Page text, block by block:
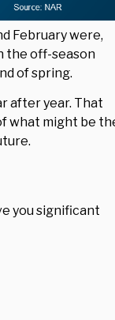
February were,
the off-season
of spring.
after year. That
what might be
you significant